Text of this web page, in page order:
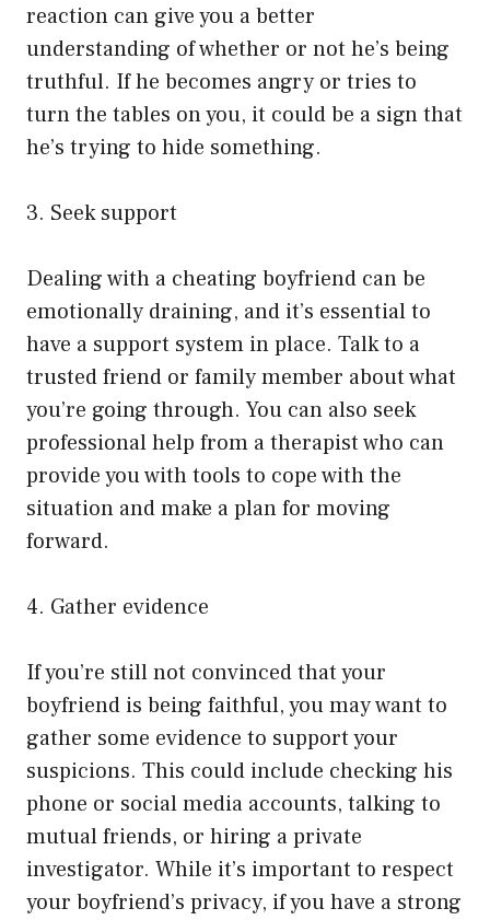
reaction can give you a better
understanding of whether or not he’s being
truthful. If he becomes angry or tries to
turn the tables on you, it could be a sign that
he’s trying to hide something.
3. Seek support
Dealing with a cheating boyfriend can be
emotionally draining, and it’s essential to
have a support system in place. Talk to a
trusted friend or family member about what
you’re going through. You can also seek
professional help from a therapist who can
provide you with tools to cope with the
situation and make a plan for moving
forward.
4. Gather evidence
If you’re still not convinced that your
boyfriend is being faithful, you may want to
gather some evidence to support your
suspicions. This could include checking his
phone or social media accounts, talking to
mutual friends, or hiring a private
investigator. While it’s important to respect
your boyfriend’s privacy, if you have a strong